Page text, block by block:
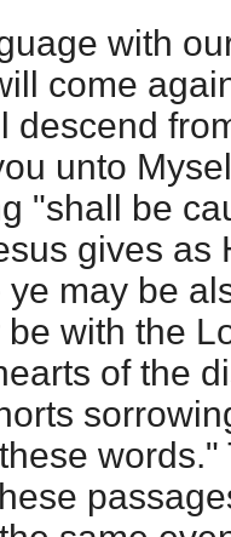
with
come
descend
unto
"shall be
gives as
ye may be
with the
of the